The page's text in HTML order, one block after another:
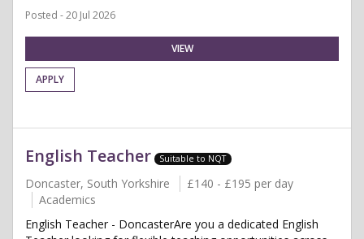
Posted - 20 Jul 2026
VIEW
APPLY
English Teacher Suitable to NQT
Doncaster, South Yorkshire
£140 - £195 per day
Academics
English Teacher - DoncasterAre you a dedicated English